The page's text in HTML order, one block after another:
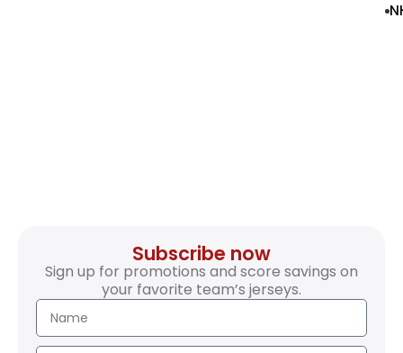
Subscribe now
Sign up for promotions and score savings on
your favorite team’s jerseys.